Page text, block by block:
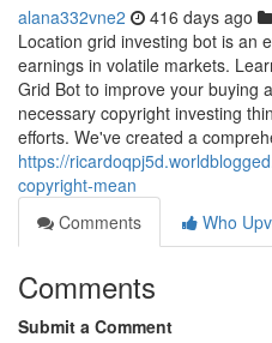
alana332vne2 416 days ago
Location grid investing bot is an
earnings in volatile markets.
Grid Bot to improve your buying
necessary copyright investing
efforts. We've created a
https://
copyright-mean
Comments
Who
Comments
Submit a Comment